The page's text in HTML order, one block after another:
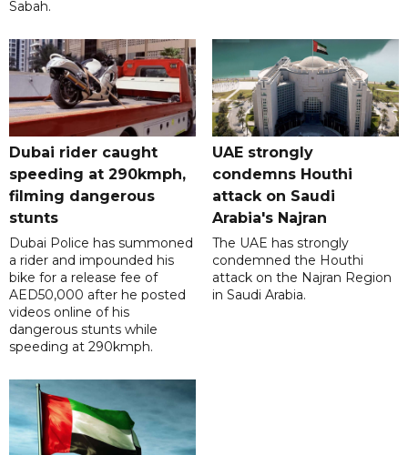
Sabah.
Dubai rider caught
speeding at 290kmph,
filming dangerous
stunts
Dubai Police has summoned
a rider and impounded his
bike for a release fee of
AED50,000 after he posted
videos online of his
dangerous stunts while
speeding at 290kmph.
UAE strongly
condemns Houthi
attack on Saudi
Arabia's Najran
The UAE has strongly
condemned the Houthi
attack on the Najran Region
in Saudi Arabia.